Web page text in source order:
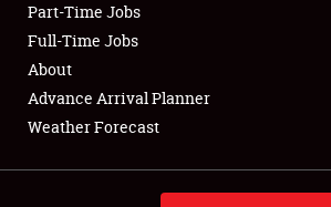
Club Relations
Full-Time Jobs
About
Part-Time Jobs
Full-Time Jobs
About
Advance Arrival Planner
Weather Forecast